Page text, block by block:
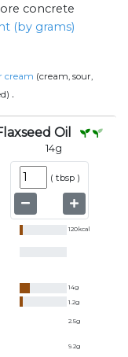
concrete
(by grams)
cream (cream, sour,
.
Oil
14g
( tbsp )
120kcal
14g
1.2g
2.5g
9.2g